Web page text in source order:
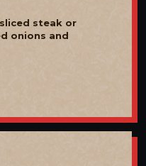
steak or
onions and